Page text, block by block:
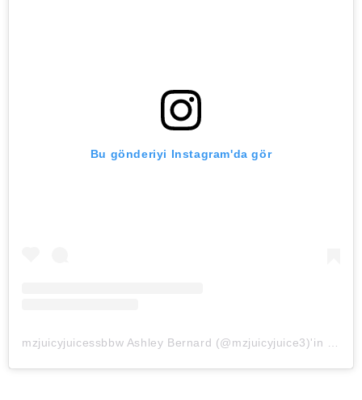
Bu gönderiyi Instagram'da gör
mzjuicyjuicessbbw Ashley Bernard (@mzjuicyjuice3)'in paylaştığı bir gönderi